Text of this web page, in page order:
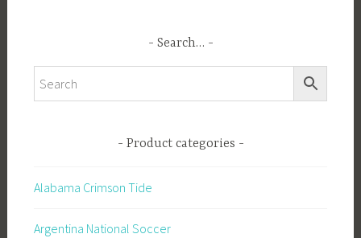
Search…
Product categories
Alabama Crimson Tide
Argentina National Soccer